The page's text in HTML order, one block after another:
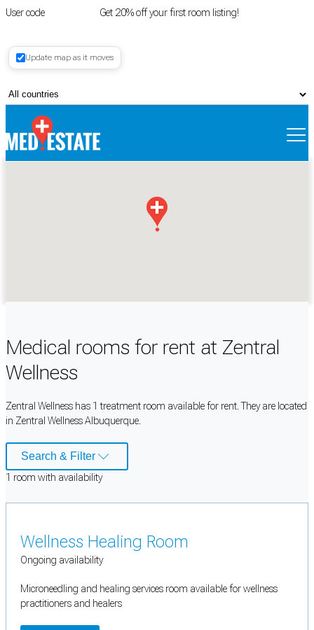
User code Get 20% off your first room listing!
Register
Update map as it moves
Medical rooms for rent at Zentral
Wellness
Zentral Wellness has 1 treatment room available for rent. They are located
in Zentral Wellness Albuquerque.
Search & Filter
1 room with availability
Wellness Healing Room
Ongoing availability
Microneedling and healing services room available for wellness
practitioners and healers